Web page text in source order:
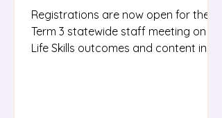
Registrations are now open for the
Term 3 statewide staff meeting on
Life Skills outcomes and content in